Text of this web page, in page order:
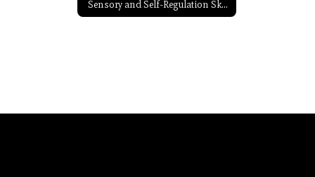
Sensory and Self-Regulation Skills Resources